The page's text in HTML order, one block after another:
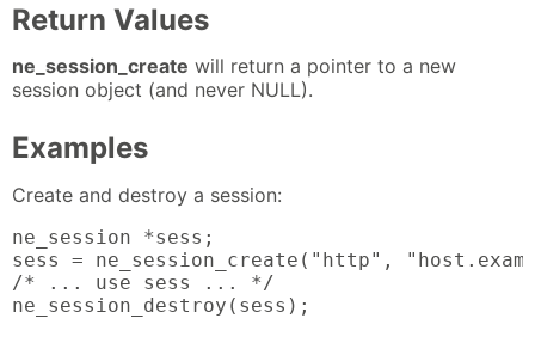
Return Values
ne_session_create will return a pointer to a new
session object (and never NULL).
Examples
Create and destroy a session:
ne_session *sess;
sess = ne_session_create("http",
/* ... use sess ... */
ne_session_destroy(sess);